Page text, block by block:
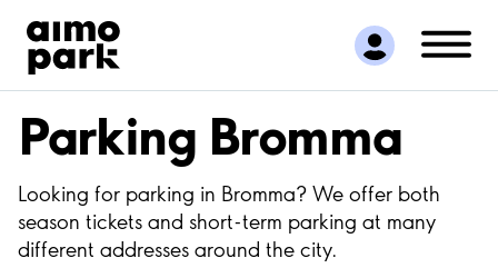
Find Parking
Partner with us
Customer Support
About Aimo Park
Parking Bromma
Looking for parking in Bromma? We offer both
season tickets and short-term parking at many
different addresses around the city.